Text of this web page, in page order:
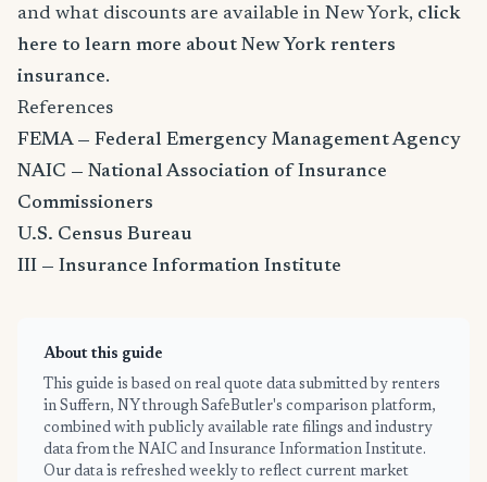
and what discounts are available in New York, click
here to learn more about New York renters
insurance.
References
FEMA — Federal Emergency Management Agency
NAIC — National Association of Insurance
Commissioners
U.S. Census Bureau
III — Insurance Information Institute
About this guide
This guide is based on real quote data submitted by renters
in Suffern, NY through SafeButler's comparison platform,
combined with publicly available rate filings and industry
data from the NAIC and Insurance Information Institute.
Our data is refreshed weekly to reflect current market